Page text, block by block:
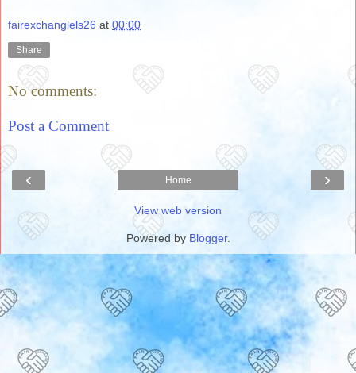
fairexchanglels26 at 00:00
Share
No comments:
Post a Comment
‹ ›
Home
View web version
Powered by Blogger.